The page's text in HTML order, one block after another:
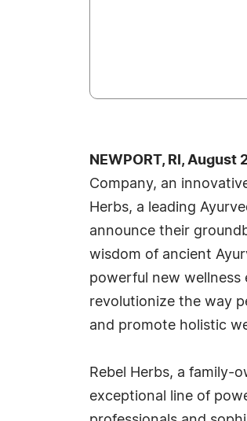
NEWPORT, RI,
Company, an
Herbs, a leading
announce their
wisdom of ancient
powerful new wellness
revolutionize the way
and promote holistic
Rebel Herbs, a family-
exceptional line of